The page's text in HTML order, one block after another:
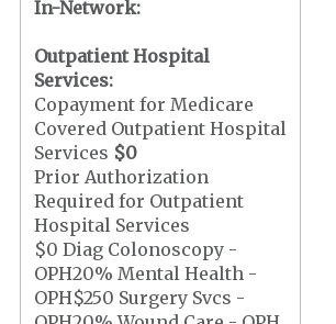
In-Network:
Outpatient Hospital
Services:
Copayment for Medicare
Covered Outpatient Hospital
Services $0
Prior Authorization
Required for Outpatient
Hospital Services
$0 Diag Colonoscopy -
OPH20% Mental Health -
OPH$250 Surgery Svcs -